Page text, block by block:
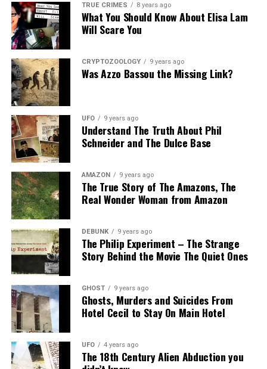
TRUE CRIMES 8 years ago
What You Should Know About Elisa Lam
Will Scare You
CRYPTOZOOLOGY 9 years ago
Was Azzo Bassou the Missing Link?
UFO 9 years ago
Understand The Truth About Phil
Schneider and The Dulce Base
AMAZON 9 years ago
The True Story of The Amazons, The
Real Wonder Woman from Amazon
DEBUNK 9 years ago
The Philip Experiment – The Strange
Story Behind the Movie The Quiet Ones
GHOST 9 years ago
Ghosts, Murders and Suicides From
Hotel Cecil to Stay On Main Hotel
UFO 4 years ago
The 18th Century Alien Abduction you